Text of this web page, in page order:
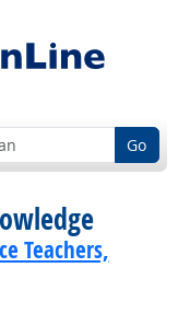
Go
Teachers,